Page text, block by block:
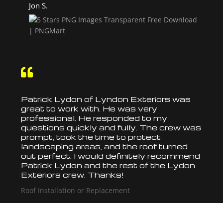
Jon S.

Patrick Lydon of Lyndon Exteriors was
great to work with. He was very
professional. He responded to my
questions quickly and fully. The crew was
prompt, took the time to protect
landscaping areas, and theroof turned
out perfect. I would definitely recommend
Patrick Lydon and the rest of the Lydon
Exteriors crew. Thanks!
Roof Installation or Replacement